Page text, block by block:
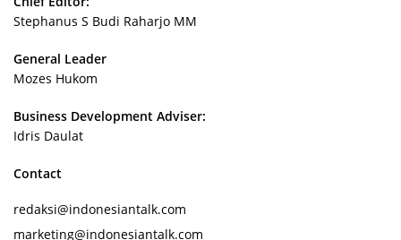
Stephanus S Budi Raharjo MM
General Leader
Mozes Hukom
Business Development Adviser:
Idris Daulat
Contact
redaksi@indonesiantalk.com
marketing@indonesiantalk.com